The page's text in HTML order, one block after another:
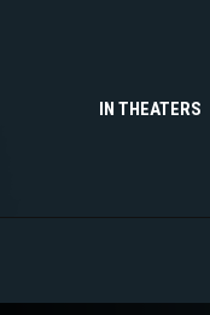
IN THEATERS